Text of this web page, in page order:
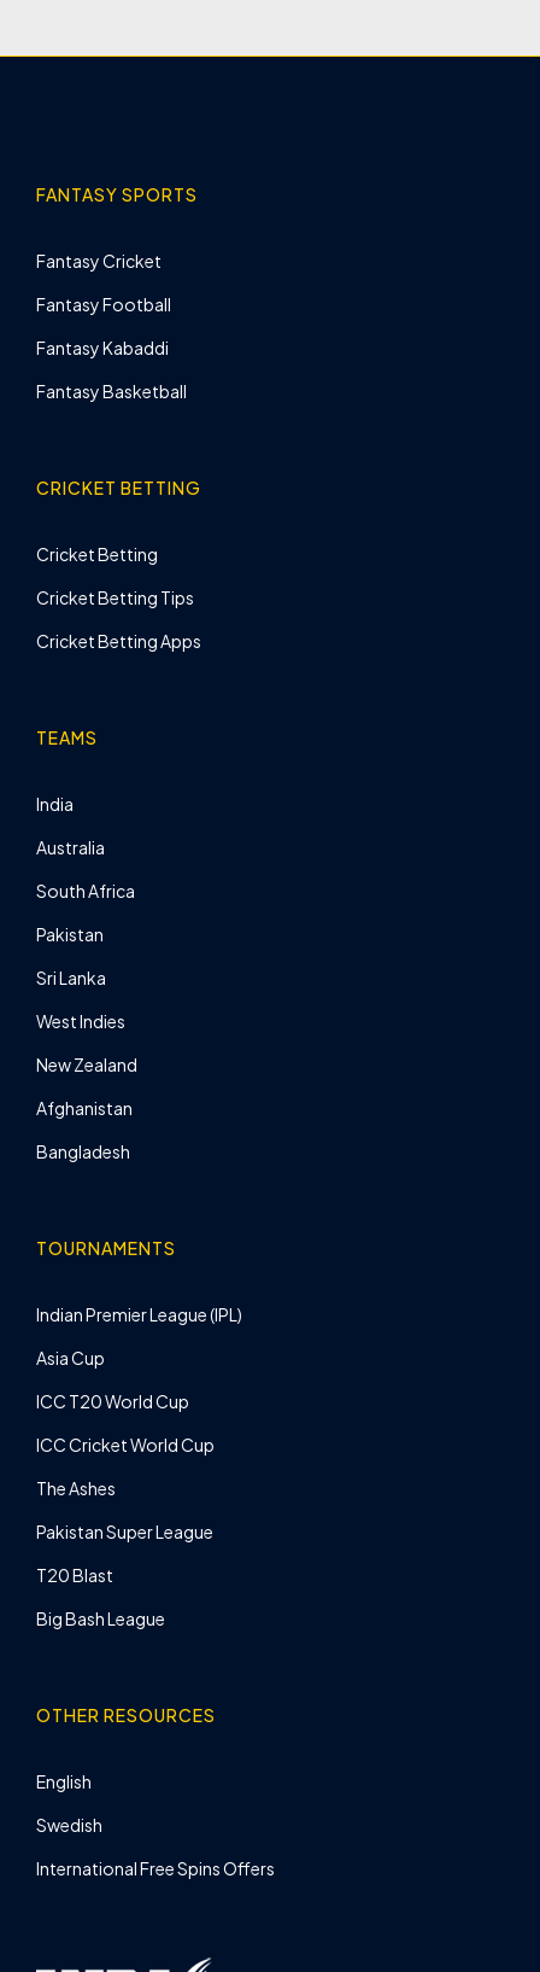
FANTASY SPORTS
Fantasy Cricket
Fantasy Football
Fantasy Kabaddi
Fantasy Basketball
CRICKET BETTING
Cricket Betting
Cricket Betting Tips
Cricket Betting Apps
TEAMS
India
Australia
South Africa
Pakistan
Sri Lanka
West Indies
New Zealand
Afghanistan
Bangladesh
TOURNAMENTS
Indian Premier League (IPL)
Asia Cup
ICC T20 World Cup
ICC Cricket World Cup
The Ashes
Pakistan Super League
T20 Blast
Big Bash League
OTHER RESOURCES
English
Swedish
International Free Spins Offers